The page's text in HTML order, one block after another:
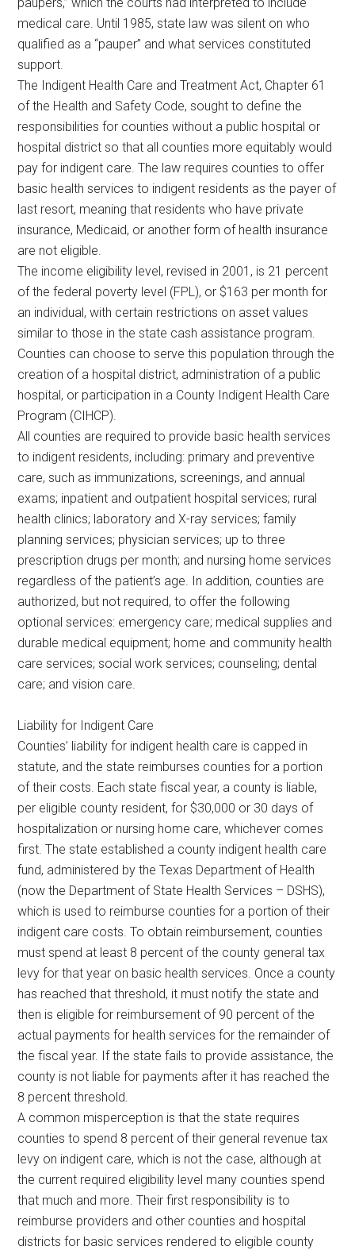
medical care. Until 1985, state law was silent on who
qualified as a “pauper” and what services constituted
support.
The Indigent Health Care and Treatment Act, Chapter 61
of the Health and Safety Code, sought to define the
responsibilities for counties without a public hospital or
hospital district so that all counties more equitably would
pay for indigent care. The law requires counties to offer
basic health services to indigent residents as the payer of
last resort, meaning that residents who have private
insurance, Medicaid, or another form of health insurance
are not eligible.
The income eligibility level, revised in 2001, is 21 percent
of the federal poverty level (FPL), or $163 per month for
an individual, with certain restrictions on asset values
similar to those in the state cash assistance program.
Counties can choose to serve this population through the
creation of a hospital district, administration of a public
hospital, or participation in a County Indigent Health Care
Program (CIHCP).
All counties are required to provide basic health services
to indigent residents, including: primary and preventive
care, such as immunizations, screenings, and annual
exams; inpatient and outpatient hospital services; rural
health clinics; laboratory and X-ray services; family
planning services; physician services; up to three
prescription drugs per month; and nursing home services
regardless of the patient’s age. In addition, counties are
authorized, but not required, to offer the following
optional services: emergency care; medical supplies and
durable medical equipment; home and community health
care services; social work services; counseling; dental
care; and vision care.
Liability for Indigent Care
Counties’ liability for indigent health care is capped in
statute, and the state reimburses counties for a portion
of their costs. Each state fiscal year, a county is liable,
per eligible county resident, for $30,000 or 30 days of
hospitalization or nursing home care, whichever comes
first. The state established a county indigent health care
fund, administered by the Texas Department of Health
(now the Department of State Health Services – DSHS),
which is used to reimburse counties for a portion of their
indigent care costs. To obtain reimbursement, counties
must spend at least 8 percent of the county general tax
levy for that year on basic health services. Once a county
has reached that threshold, it must notify the state and
then is eligible for reimbursement of 90 percent of the
actual payments for health services for the remainder of
the fiscal year. If the state fails to provide assistance, the
county is not liable for payments after it has reached the
8 percent threshold.
A common misperception is that the state requires
counties to spend 8 percent of their general revenue tax
levy on indigent care, which is not the case, although at
the current required eligibility level many counties spend
that much and more. Their first responsibility is to
reimburse providers and other counties and hospital
districts for basic services rendered to eligible county